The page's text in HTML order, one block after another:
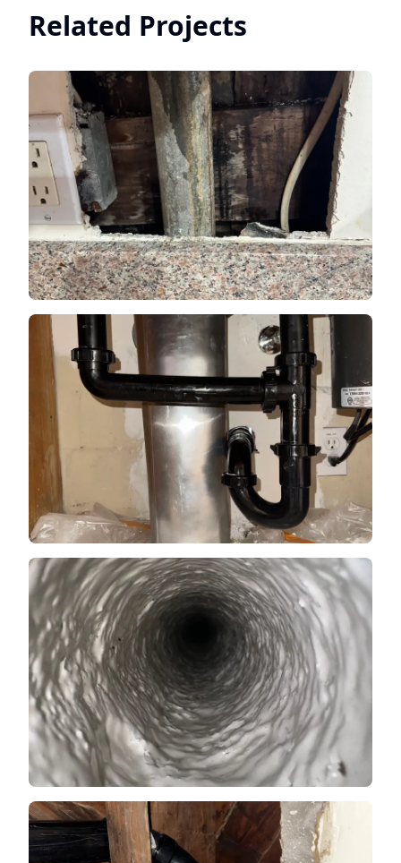
Related Projects